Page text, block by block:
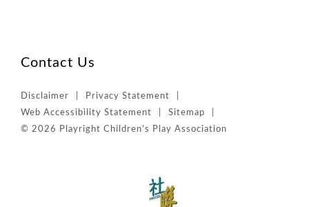
Contact Us
Disclaimer
Privacy Statement
Web Accessibility Statement
Sitemap
© 2026 Playright Children’s Play Association